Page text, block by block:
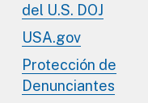
del U.S. DOJ
USA.gov
Protección de
Denunciantes